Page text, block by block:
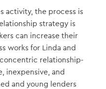
activity, the process is
strategy is
can increase their
works for Linda and
relationship-
inexpensive, and
and young lenders